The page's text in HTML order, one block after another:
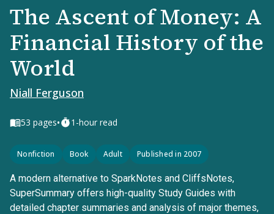
The Ascent of Money: A
Financial History of the
World
Niall Ferguson
53 pages• 1-hour read
Nonfiction Book Adult Published in 2007
A modern alternative to SparkNotes and CliffsNotes,
SuperSummary offers high-quality Study Guides with
detailed chapter summaries and analysis of major themes,